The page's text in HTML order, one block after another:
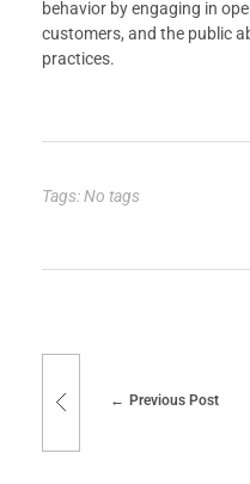
behavior by engaging in
customers, and the public
practices.
Tags: No tags
Previous Post